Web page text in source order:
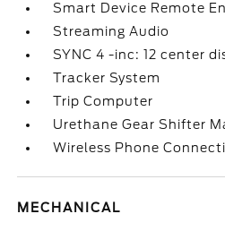
Smart Device Remote
Streaming Audio
SYNC 4 -inc: 12 center
Tracker System
Trip Computer
Urethane Gear Shifter
Wireless Phone
MECHANICAL